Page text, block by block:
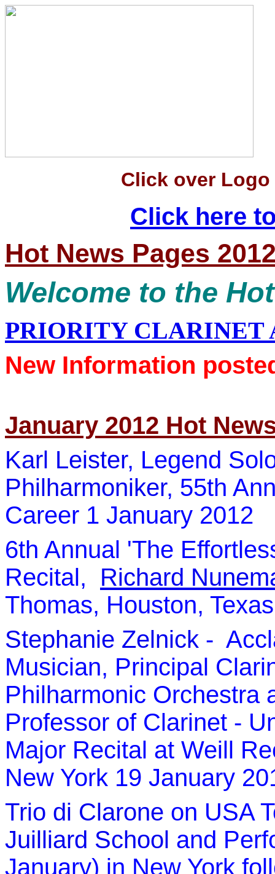
Click over Logo
Click here
Hot News Pages
Welcome to the
PRIORITY CLARINET
New Information
January 2012 Hot
Karl Leister, Legend
Philharmoniker, 55th
Career 1 January 2012
6th Annual 'The
Recital, Richard
Thomas, Houston,
Stephanie Zelnick -
Musician, Principal
Philharmonic Orchestra
Professor of Clarinet -
Major Recital at Weill
New York 19 January
Trio di Clarone on USA
Juilliard School and
January) in New York